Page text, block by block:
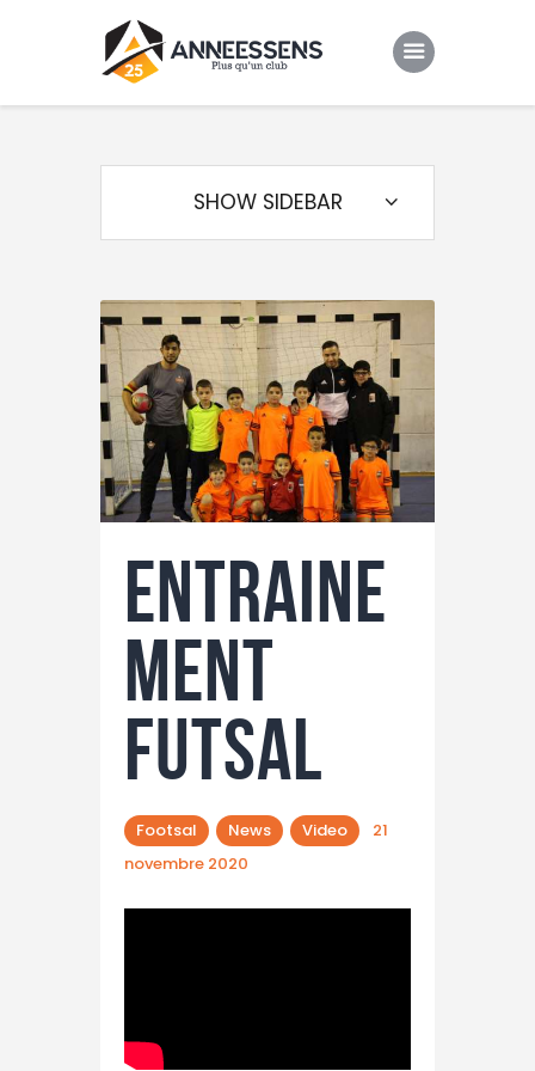
Evenements
Gallery
Entraine
ment
futsal
Footsal News Video
21
novembre 2020
SHOW SIDEBAR